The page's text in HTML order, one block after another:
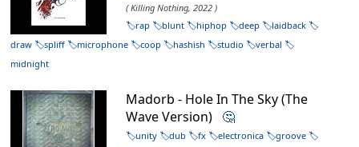
( Killing Nothing, 2022 )
rap
blunt hiphop deep
laidback
draw
spliff microphone coop hashish studio
verbal
midnight
Madorb - Hole In The Sky (The
Wave Version) 🤔
unity dub fx electronica
groove